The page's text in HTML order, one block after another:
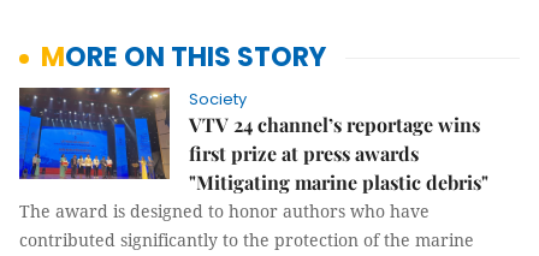
MORE ON THIS STORY
Society
VTV 24 channel’s reportage wins
first prize at press awards
"Mitigating marine plastic debris"
The award is designed to honor authors who have
contributed significantly to the protection of the marine